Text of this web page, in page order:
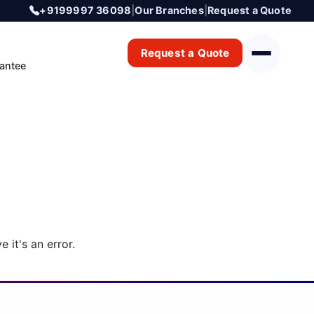
+9199997 36098 |Our Branches| Request a Quote
Request a Quote
it's an error.